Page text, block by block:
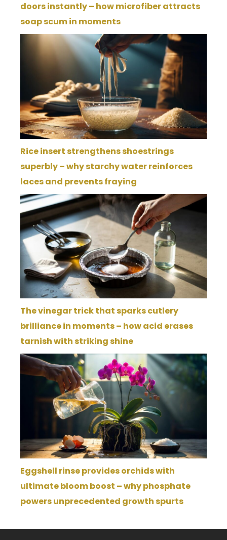
doors instantly – how microfiber attracts
soap scum in moments
Rice insert strengthens shoestrings
superbly – why starchy water reinforces
laces and prevents fraying
The vinegar trick that sparks cutlery
brilliance in moments – how acid erases
tarnish with striking shine
Eggshell rinse provides orchids with
ultimate bloom boost – why phosphate
powers unprecedented growth spurts